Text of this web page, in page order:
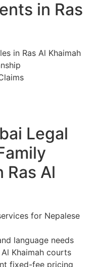
in Ras
in Ras Al Khaimah
Legal
Ras Al
for Nepalese
language needs
Khaimah courts
fixed-fee pricing